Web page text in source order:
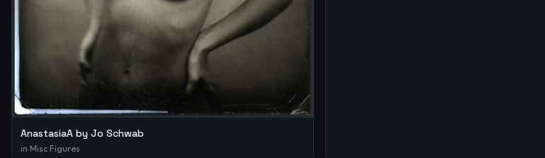
AnastasiaA by Jo Schwab
in Misc Figures